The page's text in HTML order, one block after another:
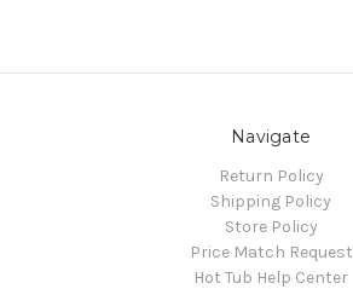
Navigate
Return Policy
Shipping Policy
Store Policy
Price Match Request
Hot Tub Help Center